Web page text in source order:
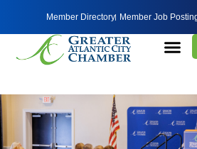
Member Directory Member Job